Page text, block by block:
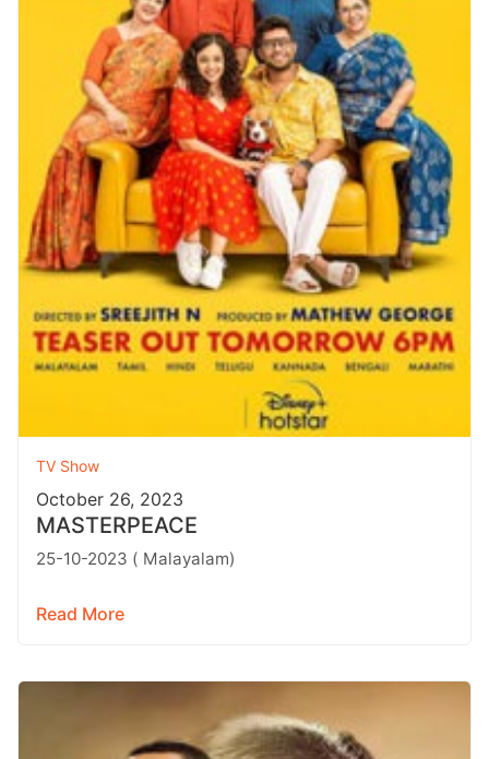
TV Show
October 26, 2023
MASTERPEACE
25-10-2023 ( Malayalam)
Read More